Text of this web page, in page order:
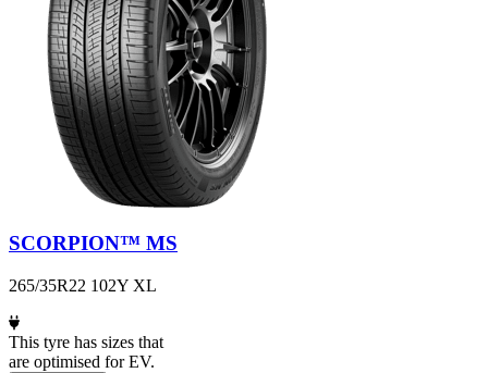
SCORPION™ MS
265/35R22 102Y XL
This tyre has sizes that
are optimised for EV.